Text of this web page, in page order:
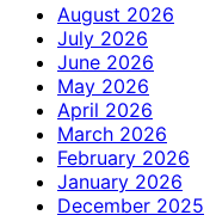
August 2026
July 2026
June 2026
May 2026
April 2026
March 2026
February 2026
January 2026
December 2025